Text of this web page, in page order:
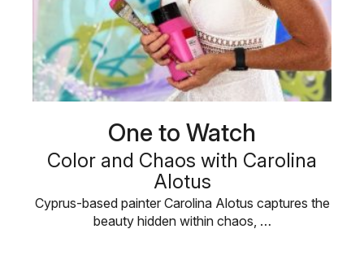
One to Watch
Color and Chaos with Carolina
Alotus
Cyprus-based painter Carolina Alotus captures the
beauty hidden within chaos, …